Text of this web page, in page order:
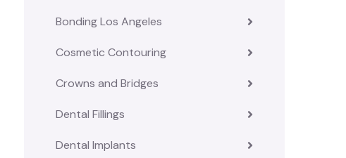
Bonding Los Angeles
Cosmetic Contouring
Crowns and Bridges
Dental Fillings
Dental Implants